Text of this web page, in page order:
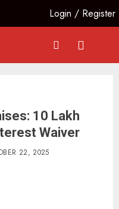
Login / Register
10 Lakh
Waiver
22, 2025